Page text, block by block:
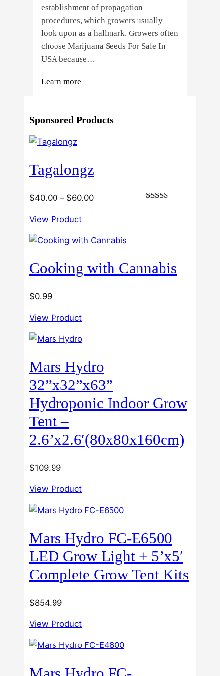
establishment of propagation
procedures, which growers usually
look upon as a hallmark. Growers often
choose Marijuana Seeds For Sale In
USA because…
Learn more
Behind
Among
Growers
Sponsored Products
Tagalongz
$40.00 – $60.00Price
through
View Product
Cooking with Cannabis
$0.99
View Product
Mars Hydro
32”x32”x63”
Hydroponic Indoor Grow
Tent –
2.6’x2.6′(80x80x160cm)
$109.99
View Product
Mars Hydro FC-E6500
LED Grow Light + 5’x5′
Complete Grow Tent Kits
$854.99
View Product